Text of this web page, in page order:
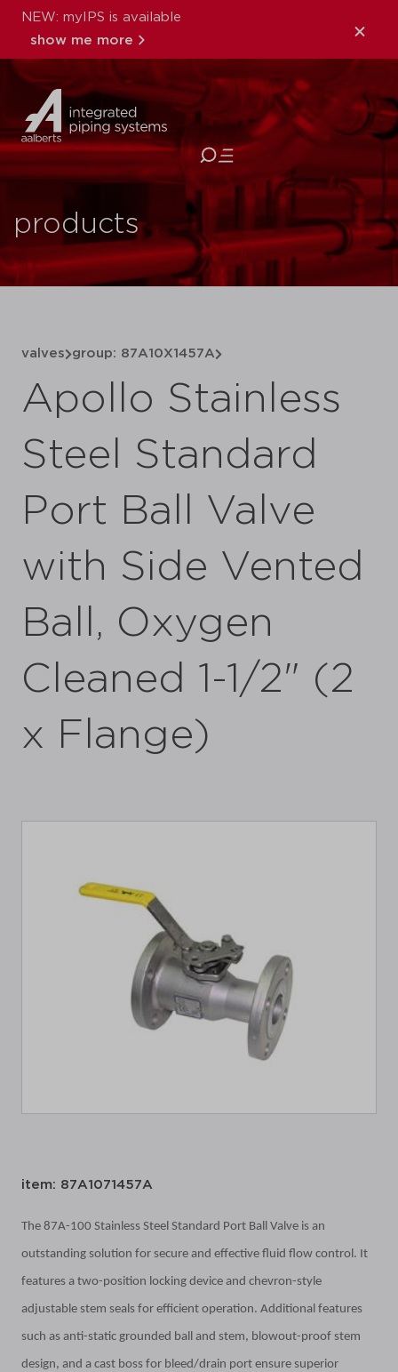
NEW: myIPS is available
show me more
close
products
valves group: 87A10X1457A
Apollo Stainless
Steel Standard
Port Ball Valve
with Side Vented
Ball, Oxygen
Cleaned 1-1/2" (2
x Flange)
item: 87A1071457A
The 87A-100 Stainless Steel Standard Port Ball Valve is an
outstanding solution for secure and effective fluid flow control. It
features a two-position locking device and chevron-style
adjustable stem seals for efficient operation. Additional features
such as anti-static grounded ball and stem, blowout-proof stem
design, and a cast boss for bleed/drain port ensure superior